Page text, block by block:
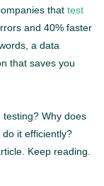
that test
and 40% faster
a data
that saves you
Why does
it efficiently?
Keep reading.